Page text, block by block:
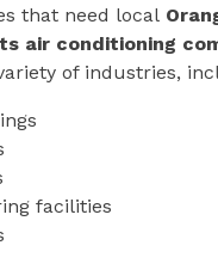
that need local
air conditioning
of industries,
facilities